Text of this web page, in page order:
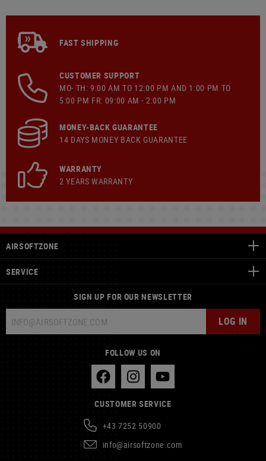
FAST SHIPPING
CUSTOMER SUPPORT
MO- TH: 9:00 AM TO 12:00 PM AND 1:00 PM TO
5:00 PM FR: 09:00 AM - 2:00 PM
MONEY-BACK GUARANTEE
14 DAYS MONEY BACK GUARANTEE
WARRANTY
2 YEARS WARRANTY
AIRSOFTZONE
SERVICE
SIGN UP FOR OUR NEWSLETTER
LOG IN
FOLLOW US ON
CUSTOMER SERVICE
+43 7252 50900
info@airsoftzone.com